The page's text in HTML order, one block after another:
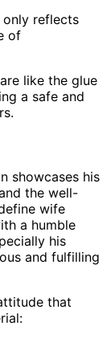
reflects
of
are like the glue
a safe and
showcases his
the well-
wife
a humble
his
and fulfilling
that